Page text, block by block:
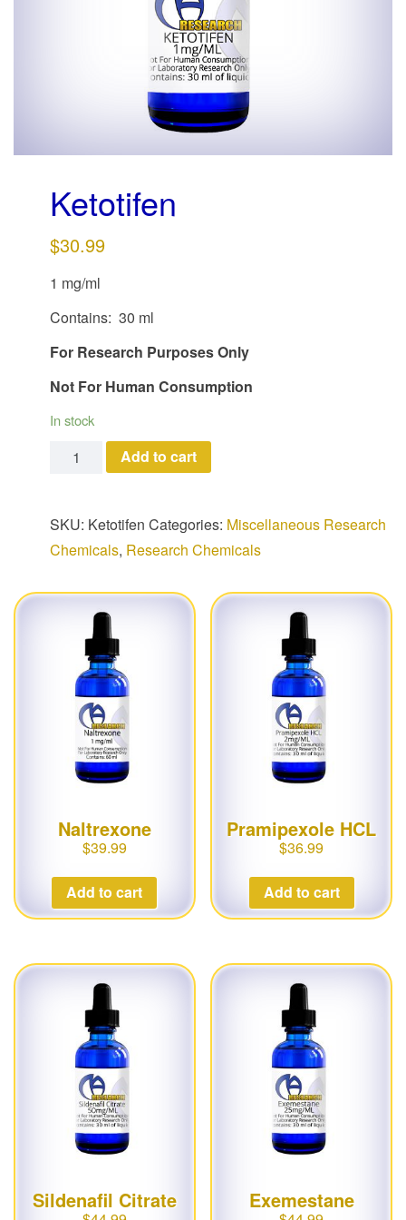
Ketotifen
$30.99
1 mg/ml
Contains: 30 ml
For Research Purposes Only
Not For Human Consumption
In stock
Ketotifen quantity
Add to cart
SKU: Ketotifen Categories: Miscellaneous Research
Chemicals, Research Chemicals
Naltrexone
$39.99
Add to cart
Pramipexole HCL
$36.99
Add to cart
Sildenafil Citrate Exemestane